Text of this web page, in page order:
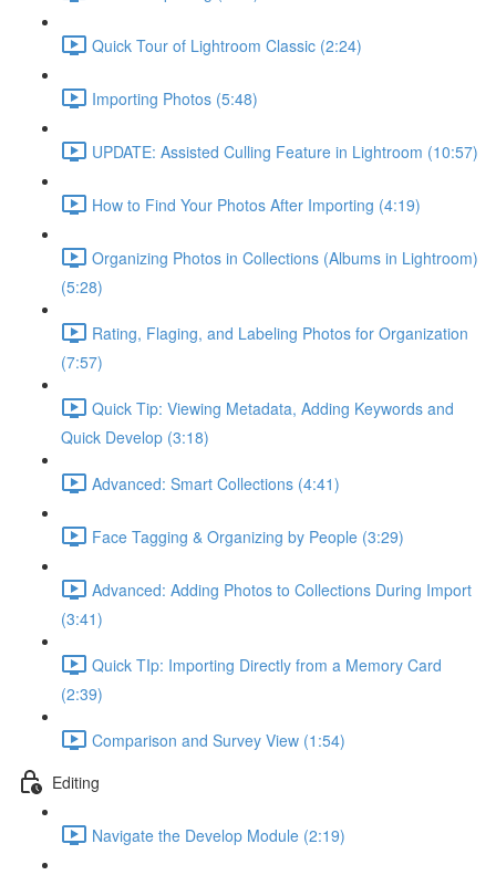
Quick Tour of Lightroom Classic (2:24)
Importing Photos (5:48)
UPDATE: Assisted Culling Feature in Lightroom (10:57)
How to Find Your Photos After Importing (4:19)
Organizing Photos in Collections (Albums in Lightroom)
(5:28)
Rating, Flaging, and Labeling Photos for Organization
(7:57)
Quick Tip: Viewing Metadata, Adding Keywords and
Quick Develop (3:18)
Advanced: Smart Collections (4:41)
Face Tagging & Organizing by People (3:29)
Advanced: Adding Photos to Collections During Import
(3:41)
Quick TIp: Importing Directly from a Memory Card
(2:39)
Comparison and Survey View (1:54)
Editing
Navigate the Develop Module (2:19)